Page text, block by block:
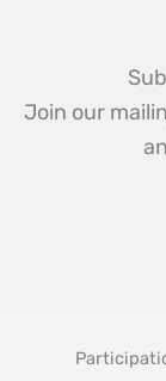
Join our